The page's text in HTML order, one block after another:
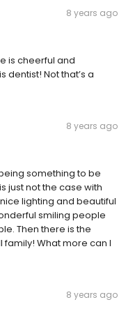
8 years ago
is cheerful and
dentist! Not that’s a
8 years ago
something to be
just not the case with
lighting and beautiful
smiling people
Then there is the
family! What more can I
8 years ago